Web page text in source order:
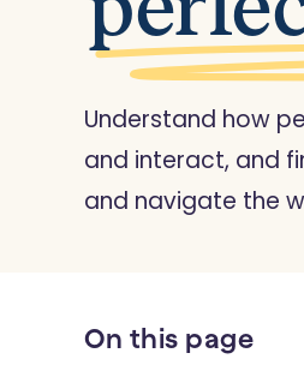
Understand how
and interact, and
and navigate the
On this page